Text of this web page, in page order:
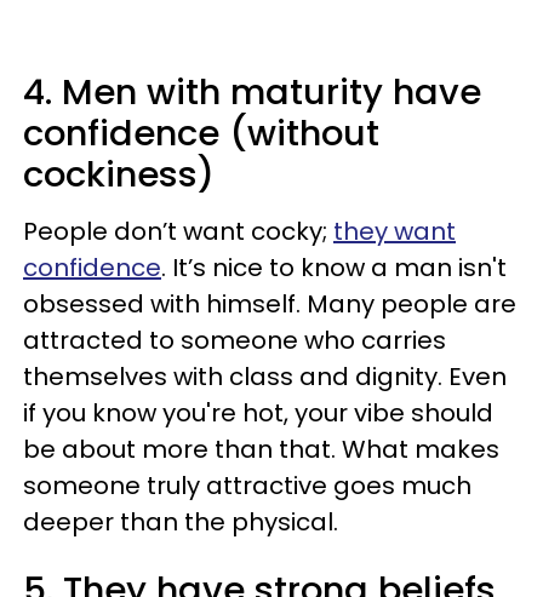
4. Men with maturity have
confidence (without
cockiness)
People don’t want cocky; they want
confidence. It’s nice to know a man isn't
obsessed with himself. Many people are
attracted to someone who carries
themselves with class and dignity. Even
if you know you're hot, your vibe should
be about more than that. What makes
someone truly attractive goes much
deeper than the physical.